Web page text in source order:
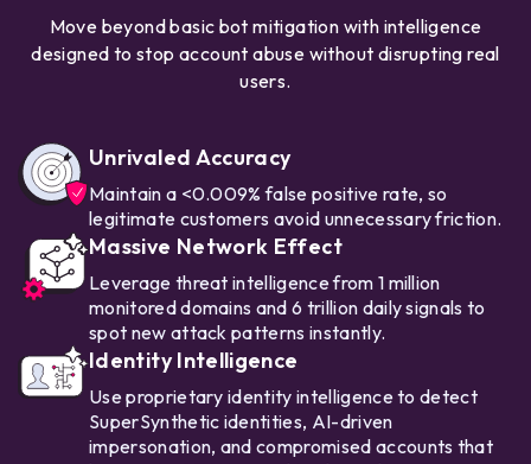
Move beyond basic bot mitigation with intelligence
designed to stop account abuse without disrupting real
users.
Unrivaled Accuracy
Maintain a <0.009% false positive rate, so
legitimate customers avoid unnecessary friction.
Massive Network Effect
Leverage threat intelligence from 1 million
monitored domains and 6 trillion daily signals to
spot new attack patterns instantly.
Identity Intelligence
Use proprietary identity intelligence to detect
SuperSynthetic identities, AI-driven
impersonation, and compromised accounts that